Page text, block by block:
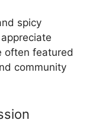
spicy
often featured
community